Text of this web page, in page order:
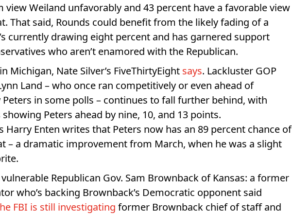
view Weiland unfavorably and 43 percent have a favorable view
That said, Rounds could benefit from the likely fading of a
currently drawing eight percent and has garnered support
who aren’t enamored with the Republican.
Michigan, Nate Silver’s FiveThirtyEight says. Lackluster GOP
Land – who once ran competitively or even ahead of
Peters in some polls – continues to fall further behind, with
Peters ahead by nine, 10, and 13 points.
Harry Enten writes that Peters now has an 89 percent chance of
– a dramatic improvement from March, when he was a slight
Republican Gov. Sam Brownback of Kansas: a former
who’s backing Brownback’s Democratic opponent said
FBI is still investigating former Brownback chief of staff and